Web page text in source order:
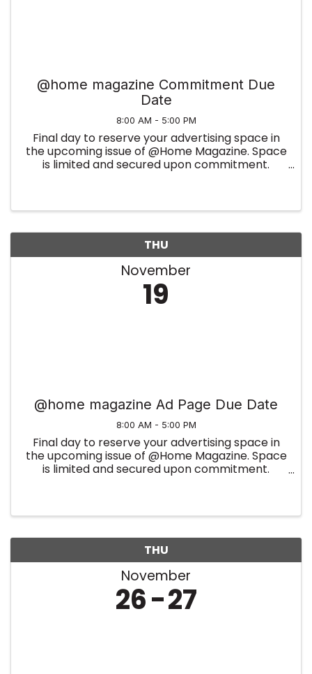
@home magazine Commitment Due
Date
8:00 AM - 5:00 PM
Final day to reserve your advertising space in
the upcoming issue of @Home Magazine. Space
is limited and secured upon commitment.
THU
November
19
@home magazine Ad Page Due Date
8:00 AM - 5:00 PM
Final day to reserve your advertising space in
the upcoming issue of @Home Magazine. Space
is limited and secured upon commitment.
THU
November
26 27